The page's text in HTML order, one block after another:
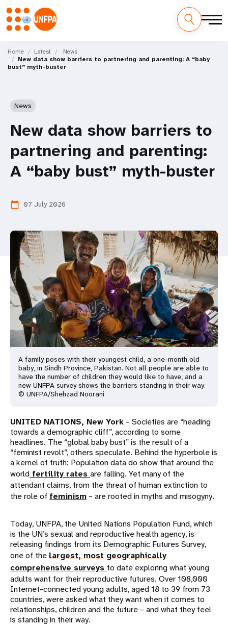
main
content
M
a
Home Latest
News
New data show barriers to partnering and parenting: A “baby
bust” myth-buster
News
New data show barriers to
partnering and parenting:
A “baby bust” myth-buster
calendar_today 07 July 2026
A family poses with their youngest child, a one-month old
baby, in Sindh Province, Pakistan. Not all people are able to
have the number of children they would like to have, and a
new UNFPA survey shows the barriers standing in their way.
© UNFPA/Shehzad Noorani
UNITED NATIONS, New York – Societies are “heading
towards a demographic cliff”, according to some
headlines. The “global baby bust” is the result of a
“feminist revolt”, others speculate. Behind the hyperbole is
a kernel of truth: Population data do show that around the
world fertility rates are falling. Yet many of the
attendant claims, from the threat of human extinction to
the role of feminism – are rooted in myths and misogyny.
Today, UNFPA, the United Nations Population Fund, which
is the UN’s sexual and reproductive health agency, is
releasing findings from its Demographic Futures Survey,
one of the largest, most geographically
comprehensive surveys to date exploring what young
adults want for their reproductive futures. Over 108,000
Internet-connected young adults, aged 18 to 39 from 73
countries, were asked what they want when it comes to
relationships, children and the future – and what they feel
is standing in their way.